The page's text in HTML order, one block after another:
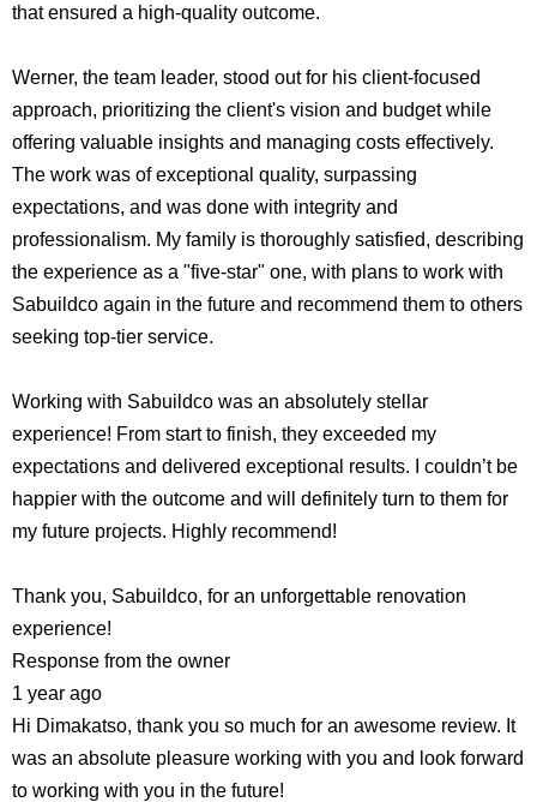
that ensured a high-quality outcome.
Werner, the team leader, stood out for his client-focused
approach, prioritizing the client's vision and budget while
offering valuable insights and managing costs effectively.
The work was of exceptional quality, surpassing
expectations, and was done with integrity and
professionalism. My family is thoroughly satisfied, describing
the experience as a "five-star" one, with plans to work with
Sabuildco again in the future and recommend them to others
seeking top-tier service.
Working with Sabuildco was an absolutely stellar
experience! From start to finish, they exceeded my
expectations and delivered exceptional results. I couldn’t be
happier with the outcome and will definitely turn to them for
my future projects. Highly recommend!
Thank you, Sabuildco, for an unforgettable renovation
experience!
Response from the owner
1 year ago
Hi Dimakatso, thank you so much for an awesome review. It
was an absolute pleasure working with you and look forward
to working with you in the future!